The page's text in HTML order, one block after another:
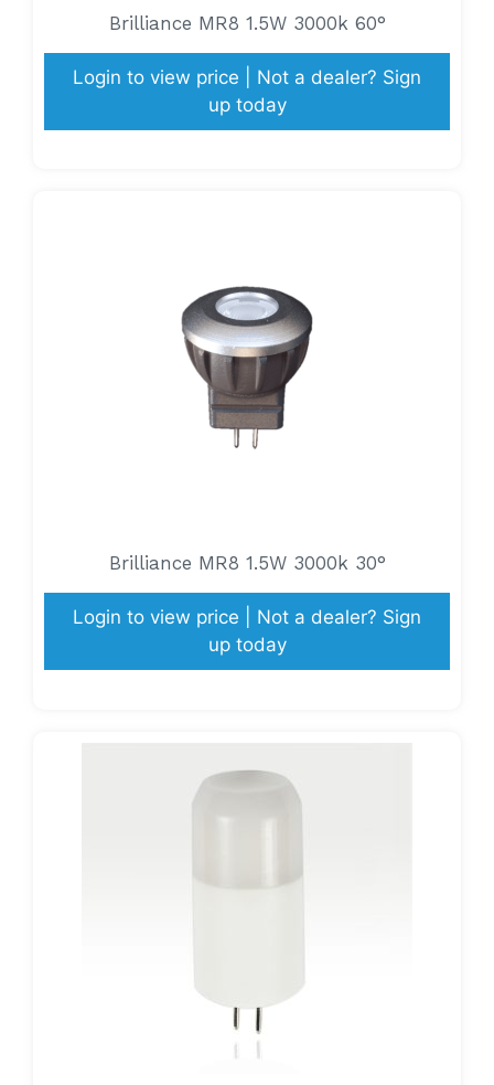
Brilliance MR8 1.5W 3000k 60°
Login to view price | Not a dealer? Sign
up today
Brilliance MR8 1.5W 3000k 30°
Login to view price | Not a dealer? Sign
up today